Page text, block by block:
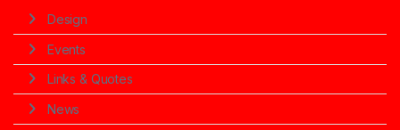
Design
Events
Links & Quotes
News